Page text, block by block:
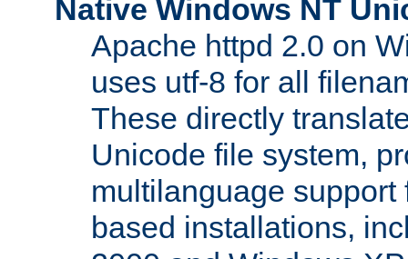
Native Windows NT
Apache httpd 2.0 on
uses utf-8 for all
These directly
Unicode file system,
multilanguage
based installations,